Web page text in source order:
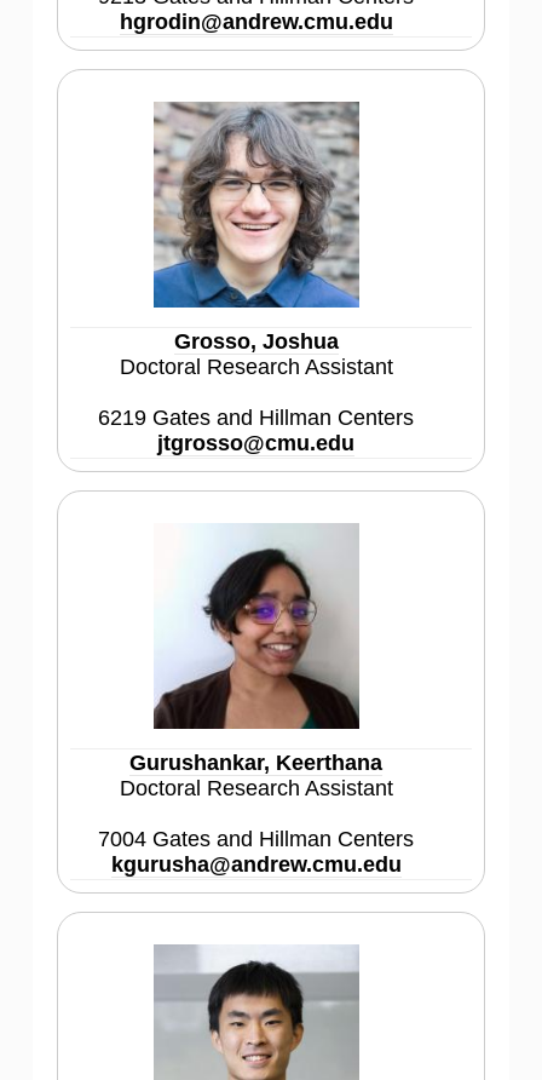
hgrodin@andrew.cmu.edu
Grosso, Joshua
Doctoral Research Assistant
6219 Gates and Hillman Centers
jtgrosso@cmu.edu
Gurushankar, Keerthana
Doctoral Research Assistant
7004 Gates and Hillman Centers
kgurusha@andrew.cmu.edu